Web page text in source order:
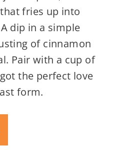
fries up into
dip in a simple
of cinnamon
Pair with a cup of
the perfect love
form.